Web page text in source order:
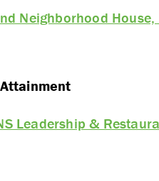
Neighborhood House,
Leadership &